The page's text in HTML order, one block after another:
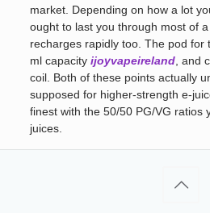
market. Depending on how a lot
ought to last you through most of
recharges rapidly too. The pod for
ml capacity ijoyvapeireland, and
coil. Both of these points actually
supposed for higher-strength e-
finest with the 50/50 PG/VG ratios
juices.